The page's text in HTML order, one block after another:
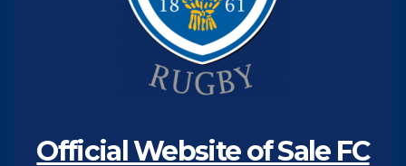
Official Website of Sale FC